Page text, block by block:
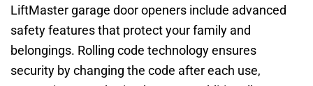
LiftMaster garage door openers include advanced
safety features that protect your family and
belongings. Rolling code technology ensures
security by changing the code after each use,